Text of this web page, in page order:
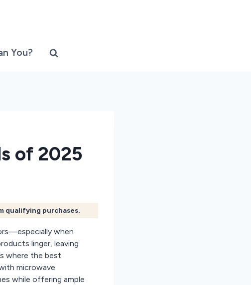
You?
of 2025
qualifying purchases.
when
linger, leaving
where the best
microwave
while offering ample